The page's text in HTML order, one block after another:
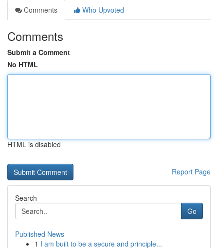
Comments
Who Upvoted
Comments
Submit a Comment
No HTML
HTML is disabled
Report Page
Search
Go
Published News
1 I am built to be a secure and principle...